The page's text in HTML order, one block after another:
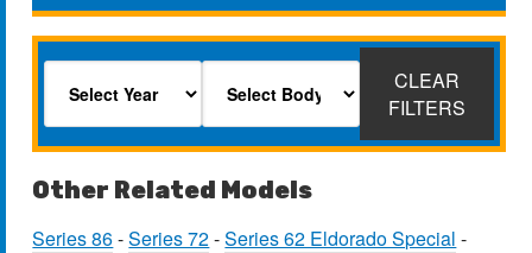
CLEAR
FILTERS
Other Related Models
Series 86-Series 72-Series 62 Eldorado Special -